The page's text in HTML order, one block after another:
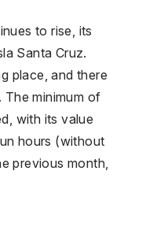
to rise, its
Santa Cruz.
place, and there
The minimum of
with its value
hours (without
previous month,